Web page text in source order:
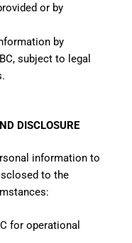
or by
by
subject to legal
DISCLOSURE
information to
to the
for operational